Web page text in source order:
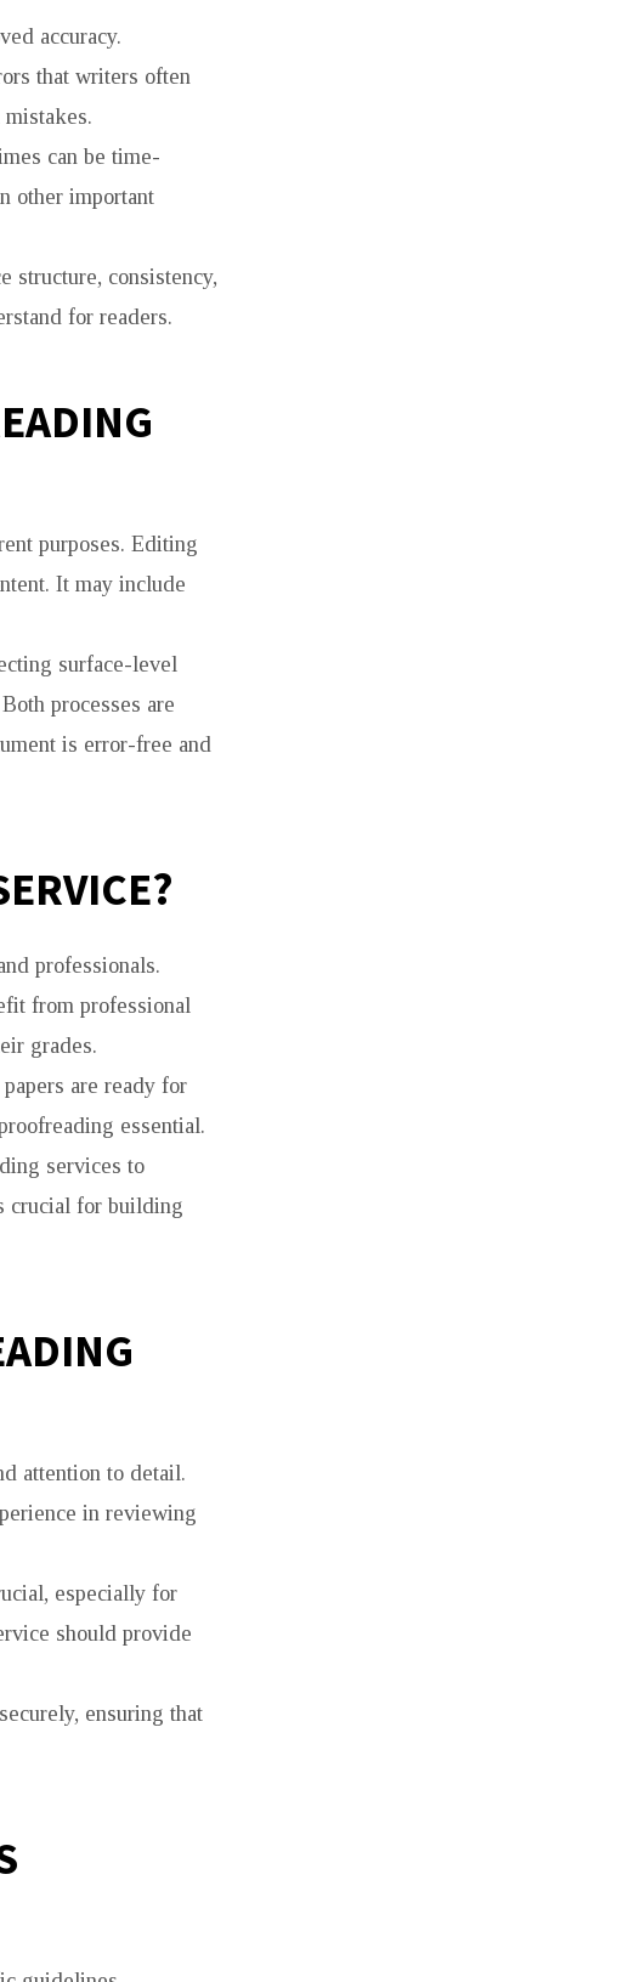
accuracy.
that writers often
can be time-
other important
structure, consistency,
for readers.
purposes. Editing
It may include
surface-level
processes are
is error-free and
professionals.
from professional
grades.
are ready for
essential.
services to
crucial for building
attention to detail.
in reviewing
especially for
should provide
ensuring that